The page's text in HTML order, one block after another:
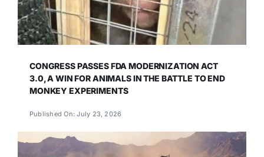
CONGRESS PASSES FDA MODERNIZATION ACT
3.0, A WIN FOR ANIMALS IN THE BATTLE TO END
MONKEY EXPERIMENTS
Published On: July 23, 2026